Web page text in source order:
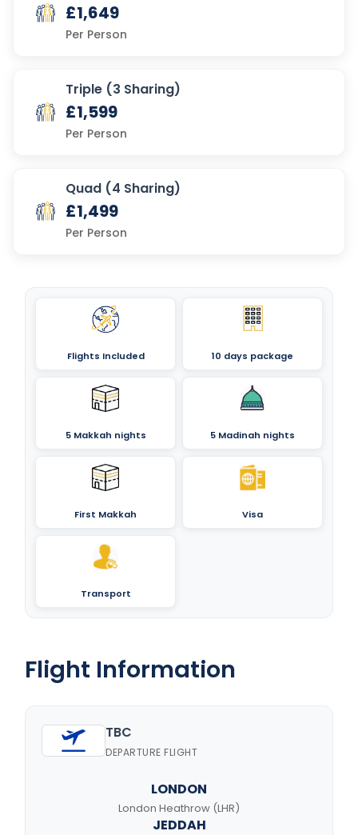
£1,649
Per Person
Triple (3 Sharing)
£1,599
Per Person
Quad (4 Sharing)
£1,499
Per Person
Flights Included 10 days package
5 Makkah nights 5 Madinah nights
First Makkah Visa
Transport
Flight Information
TBC
DEPARTURE FLIGHT
LONDON
London Heathrow (LHR)
JEDDAH